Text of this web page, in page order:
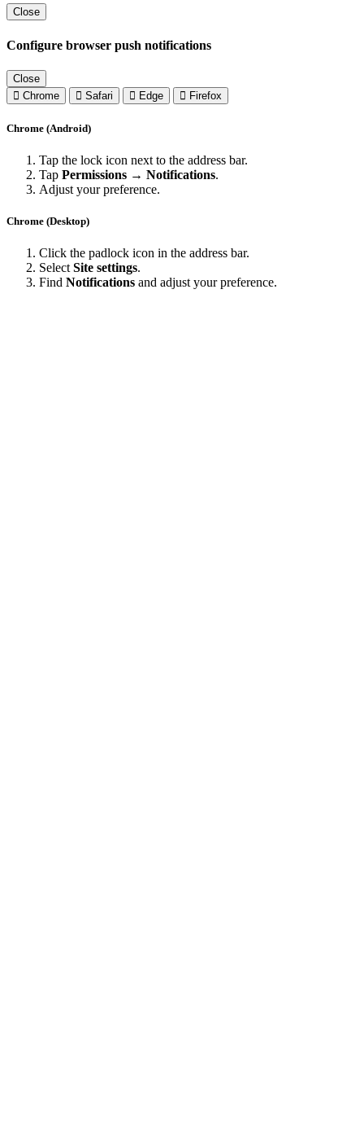
Close
Configure browser push notifications
Close
Chrome
Safari Edge Firefox
Chrome (Android)
Tap the lock icon next to the address bar.
Tap Permissions → Notifications.
Adjust your preference.
Chrome (Desktop)
Click the padlock icon in the address bar.
SelectSite settings.
Find Notifications and adjust your preference.